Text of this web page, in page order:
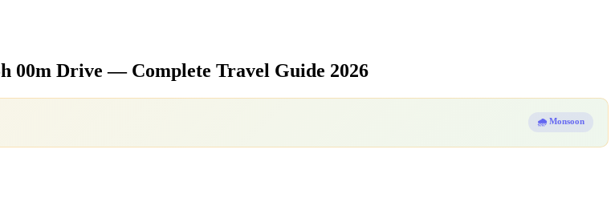
00m Drive — Complete Travel Guide 2026
🌧️ Monsoon